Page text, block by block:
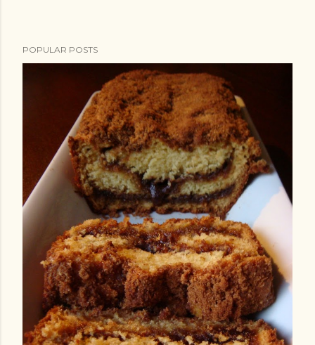
POPULAR POSTS